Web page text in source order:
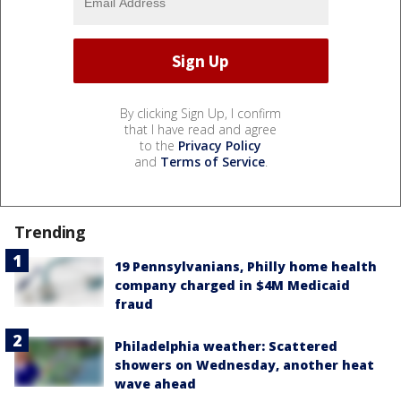
By clicking Sign Up, I confirm
that I have read and agree
to the Privacy Policy
and Terms of Service.
Trending
19 Pennsylvanians, Philly home health
company charged in $4M Medicaid
fraud
Philadelphia weather: Scattered
showers on Wednesday, another heat
wave ahead